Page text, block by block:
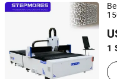
1
Jinan Chentuo Cnc
Shandong, China